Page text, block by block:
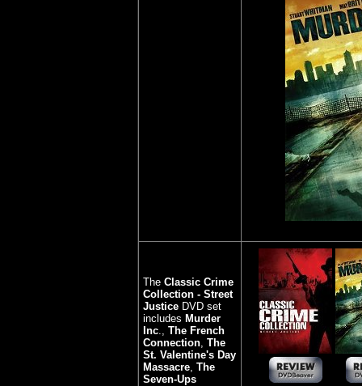
The Classic Crime
Collection - Street
JusticeDVD set
includes Murder
Inc., The French
Connection, The
St. Valentine's Day
Massacre, The
Seven-Ups